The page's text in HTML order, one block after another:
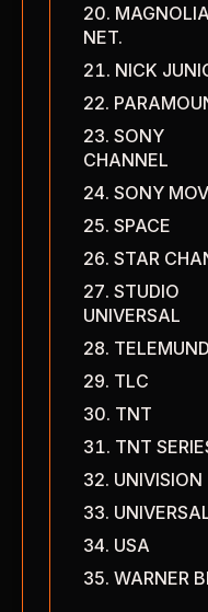
MAGNOLIA
NET.
NICK
SONY
CHANNEL
SONY
SPACE
STAR
STUDIO
UNIVERSAL
TLC
TNT
TNT
UNIVISION
USA
WARNER